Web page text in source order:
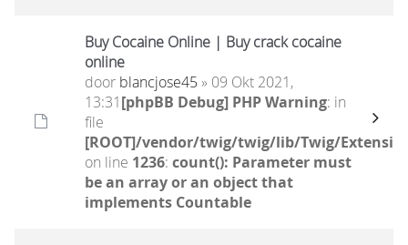
Buy Cocaine Online | Buy crack cocaine
online
door blancjose45 » 09 Okt 2021,
13:31[phpBB Debug] PHP Warning: in
file
[ROOT]/vendor/twig/twig/lib/Twig/
on line 1236: count(): Parameter must
be an array or an object that
implements Countable